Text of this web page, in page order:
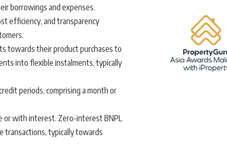
borrowings and expenses.
efficiency, and transparency
towards their product purchases to
into flexible instalments, typically
periods, comprising a month or
or with interest. Zero-interest BNPL
transactions, typically towards